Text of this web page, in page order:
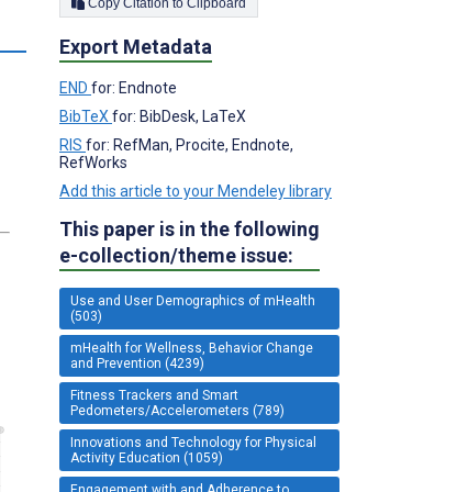
Copy Citation to Clipboard
Export Metadata
END for: Endnote
BibTeX for: BibDesk, LaTeX
RIS for: RefMan, Procite, Endnote,
RefWorks
Add this article to your Mendeley library
This paper is in the following
e-collection/theme issue:
Use and User Demographics of mHealth
(503)
mHealth for Wellness, Behavior Change
and Prevention (4239)
Fitness Trackers and Smart
Pedometers/Accelerometers (789)
Innovations and Technology for Physical
Activity Education (1059)